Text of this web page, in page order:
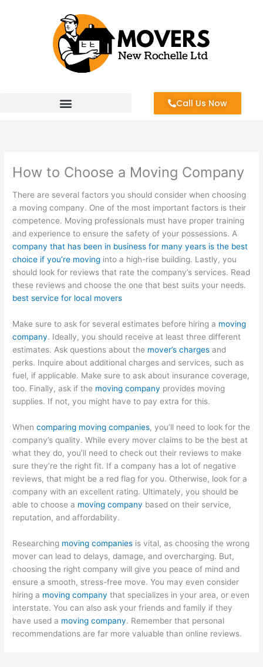
Call Us Now
How to Choose a Moving Company
There are several factors you should consider when choosing
a moving company. One of the most important factors is their
competence. Moving professionals must have proper training
and experience to ensure the safety of your possessions. A
company that has been in business for many years is the best
choice if you’re moving into a high-rise building. Lastly, you
should look for reviews that rate the company’s services. Read
these reviews and choose the one that best suits your needs.
best service for local movers
Make sure to ask for several estimates before hiring a moving
company. Ideally, you should receive at least three different
estimates. Ask questions about the mover’s charges and
perks. Inquire about additional charges and services, such as
fuel, if applicable. Make sure to ask about insurance coverage,
too. Finally, ask if the moving company provides moving
supplies. If not, you might have to pay extra for this.
Whencomparing moving companies, you’ll need to look for the
company’s quality. While every mover claims to be the best at
what they do, you’ll need to check out their reviews to make
sure they’re the right fit. If a company has a lot of negative
reviews, that might be a red flag for you. Otherwise, look for a
company with an excellent rating. Ultimately, you should be
able to choose a moving company based on their service,
reputation, and affordability.
Researching moving companies is vital, as choosing the wrong
mover can lead to delays, damage, and overcharging. But,
choosing the right company will give you peace of mind and
ensure a smooth, stress-free move. You may even consider
hiring a moving company that specializes in your area, or even
interstate. You can also ask your friends and family if they
have used a moving company. Remember that personal
recommendations are far more valuable than online reviews.